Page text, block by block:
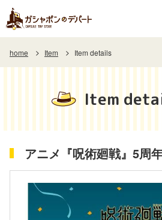
home Item Item details
Item
アニメ『呪術廻戦』5周